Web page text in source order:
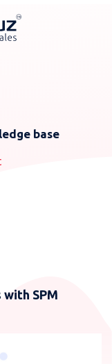
base
with SPM